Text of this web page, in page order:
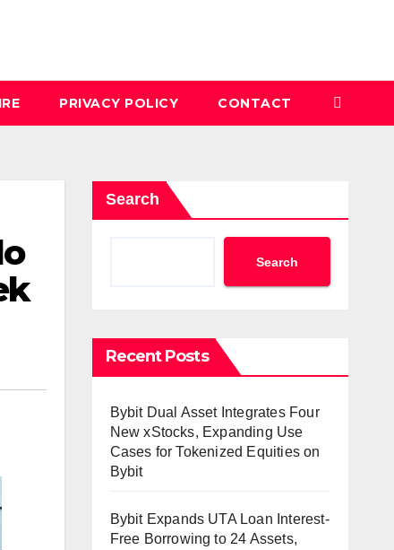
PRIVACY POLICY CONTACT
Search
Search
Recent Posts
Bybit Dual Asset Integrates Four
New xStocks, Expanding Use
Cases for Tokenized Equities on
Bybit
Bybit Expands UTA Loan Interest-
Free Borrowing to 24 Assets,